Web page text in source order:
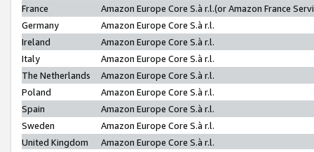
France
Amazon Europe Core S.à r.l.(or Amazon France
Germany
Amazon Europe Core S.à r.l.
Ireland
Amazon Europe Core S.à r.l.
Italy
Amazon Europe Core S.à r.l.
The Netherlands
Amazon Europe Core S.à r.l.
Poland
Amazon Europe Core S.à r.l.
Spain
Amazon Europe Core S.à r.l.
Sweden
Amazon Europe Core S.à r.l.
United Kingdom
Amazon Europe Core S.à r.l.